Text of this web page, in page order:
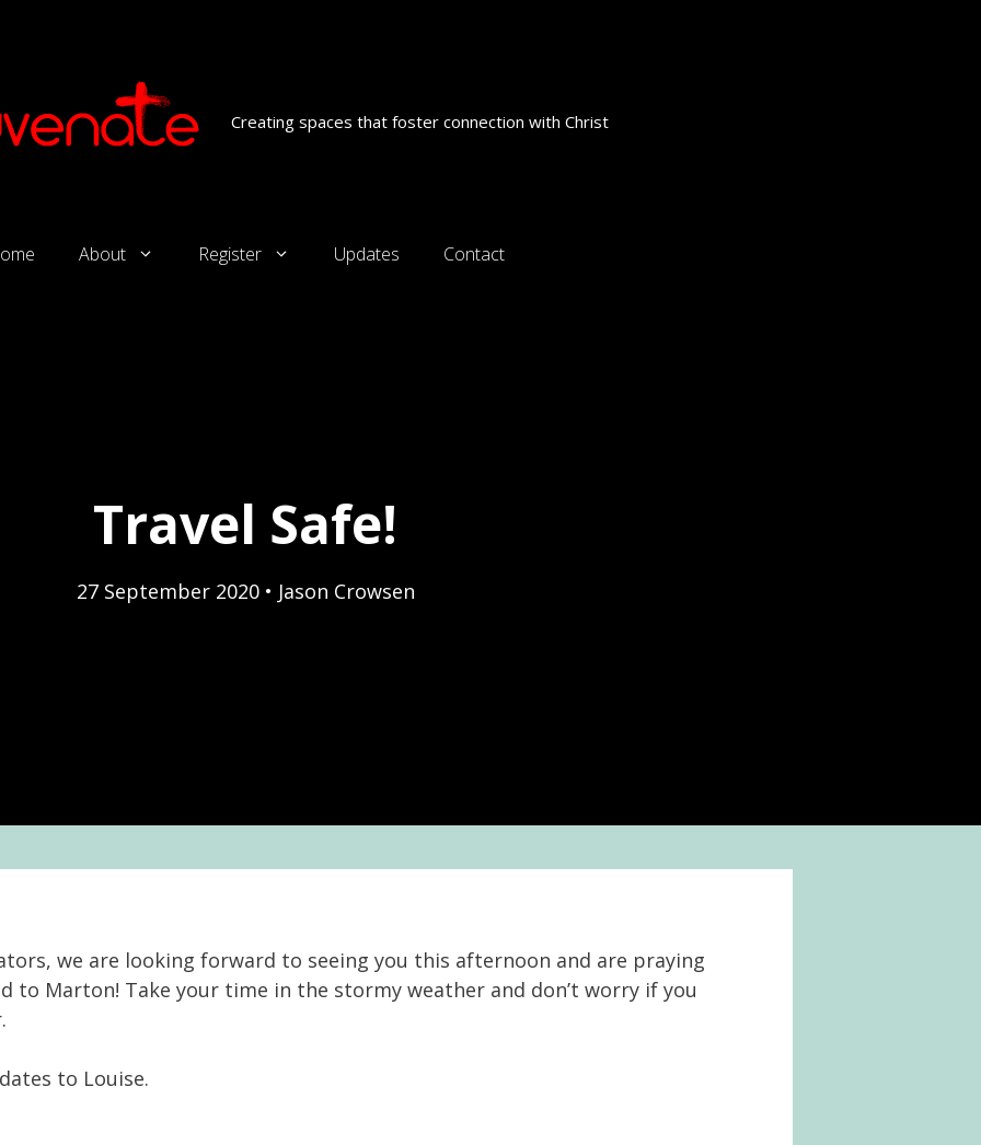
Creating spaces that foster connection with Christ
About Register Updates Contact
Travel Safe!
27 September 2020 • Jason Crowsen
we are looking forward to seeing you this afternoon and are praying
to Marton! Take your time in the stormy weather and don’t worry if you
to Louise.